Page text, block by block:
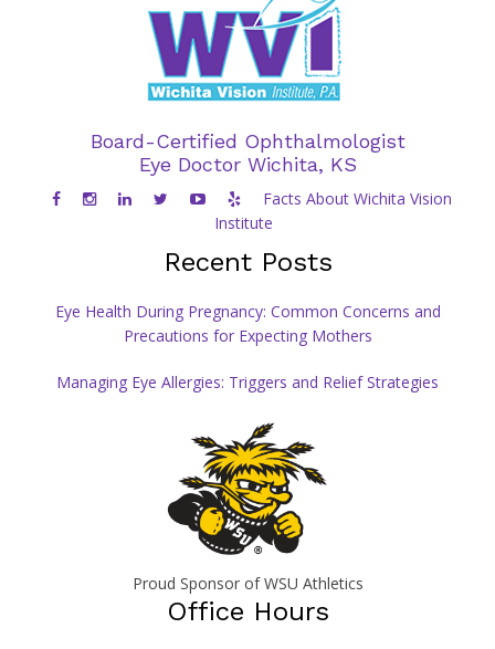
Board-Certified Ophthalmologist
Eye Doctor Wichita, KS
Facts About Wichita Vision
Institute
Recent Posts
Eye Health During Pregnancy: Common Concerns and
Precautions for Expecting Mothers
Managing Eye Allergies: Triggers and Relief Strategies
Proud Sponsor of WSU Athletics
Office Hours